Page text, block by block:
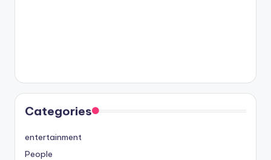
Categories
entertainment
People